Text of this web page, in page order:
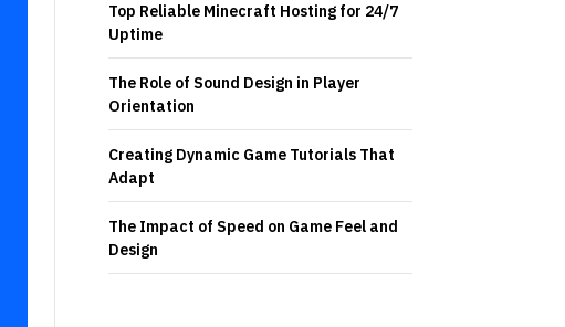
Top Reliable Minecraft Hosting for 24/7
Uptime
The Role of Sound Design in Player
Orientation
Creating Dynamic Game Tutorials That
Adapt
The Impact of Speed on Game Feel and
Design